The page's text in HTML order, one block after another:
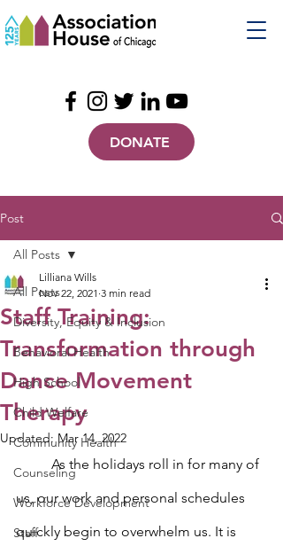
DONATE
Post
All Posts
Diversity, Equity & Inclusion
Behavioral Health
High School
Child Welfare
Community Health
Counseling
Workforce Development
Staff
All Posts
Staff Training:
Transformation through
Dance Movement
Therapy
Lilliana Wills
Nov 22, 2021 3 min read
Updated:Mar 14, 2022
	As the holidays roll in for many of
us, our work and personal schedules
quickly begin to overwhelm us. It is